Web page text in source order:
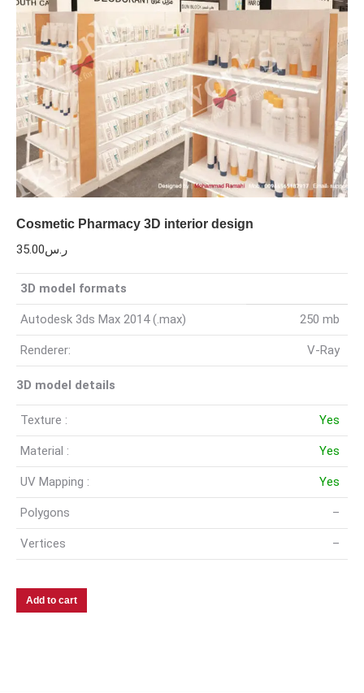
Cosmetic Pharmacy 3D interior design
ر.س35.00
3D model formats
Autodesk 3ds Max 2014 (.max) 250 mb
Renderer: V-Ray
3D model details
Texture : Yes
Material : Yes
UV Mapping : Yes
Polygons –
Vertices –
Add to cart